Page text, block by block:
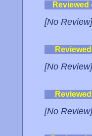
[No Review]
[No Review]
[No Review]